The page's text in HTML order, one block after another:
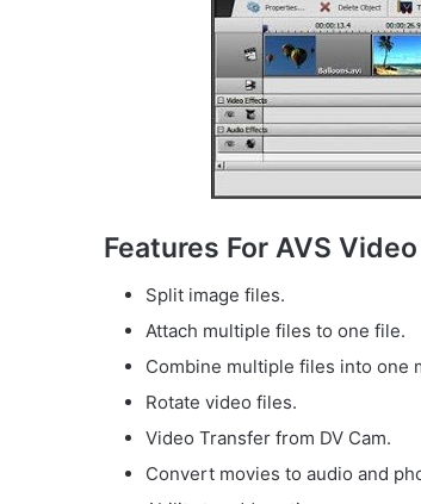
Features For AVS
Split image files.
Attach multiple files to one file.
Combine multiple files into one
Rotate video files.
Video Transfer from DV Cam.
Convert movies to audio and